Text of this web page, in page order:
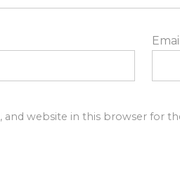
Email
and website in this browser for